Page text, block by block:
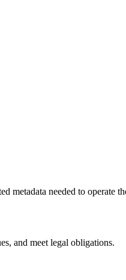
metadata needed to operate
and meet legal obligations.